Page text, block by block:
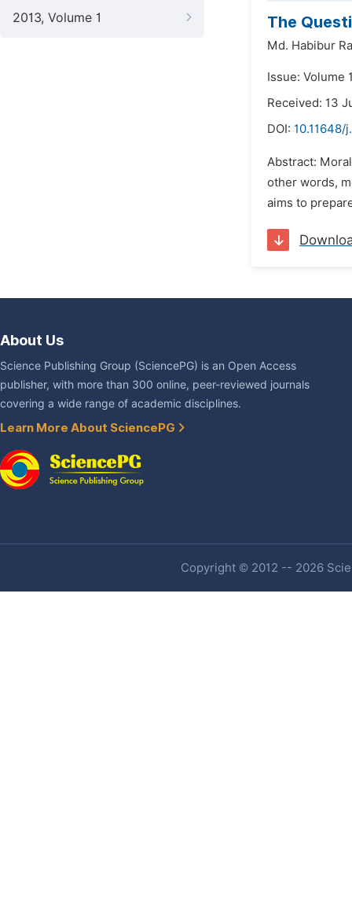
2013, Volume 1 The
Md. Habibur
Issue: Volume
Received: 13
DOI: 10.11648/
Abstract:
other words,
aims to
About Us
Science Publishing Group (SciencePG) is an Open Access
publisher, with more than 300 online, peer-reviewed journals
covering a wide range of academic disciplines.
Learn More About SciencePG
Copyright © 2012 -- 2026